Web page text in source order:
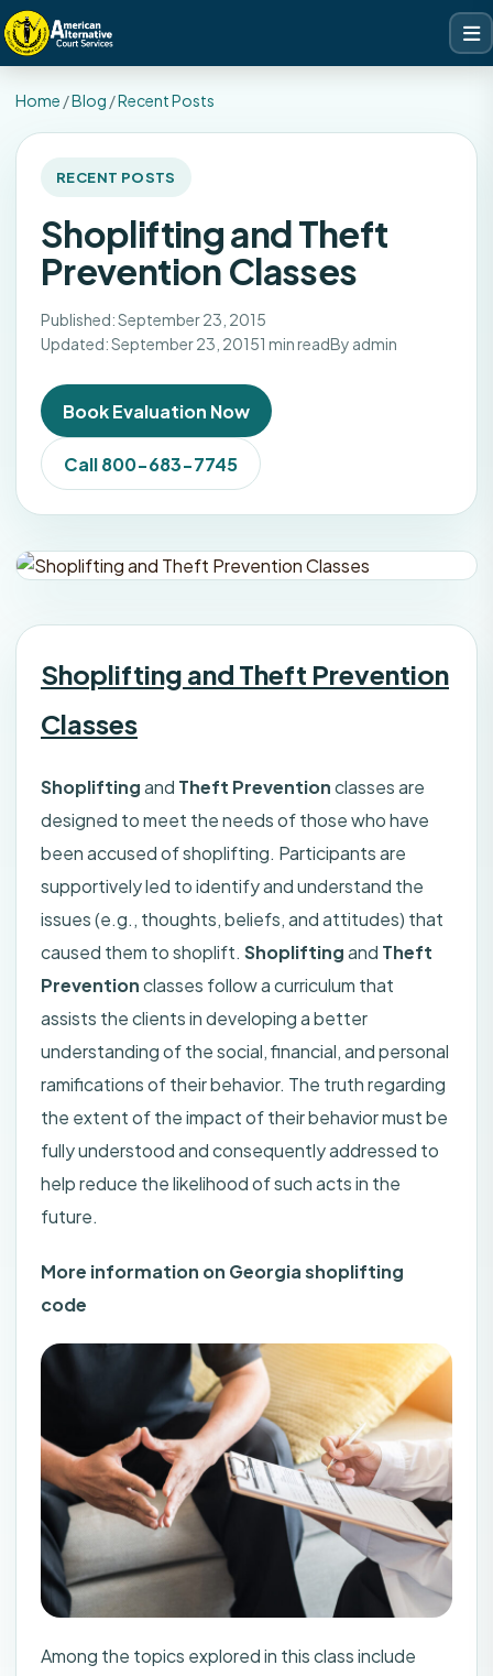
Home /Blog /Recent Posts
RECENT POSTS
Shoplifting and Theft
Prevention Classes
Published: September 23, 2015
Updated: September 23, 20151 min readBy admin
Book Evaluation Now
Call 800-683-7745
Shoplifting and Theft Prevention
Classes
Shopliftingand Theft Preventionclasses are
designed to meet the needs of those who have
been accused of shoplifting. Participants are
supportively led to identify and understand the
issues (e.g., thoughts, beliefs, and attitudes) that
caused them to shoplift. Shopliftingand Theft
Preventionclasses follow a curriculum that
assists the clients in developing a better
understanding of the social, financial, and personal
ramifications of their behavior. The truth regarding
the extent of the impact of their behavior must be
fully understood and consequently addressed to
help reduce the likelihood of such acts in the
future.
More information on Georgia shoplifting
code
Among the topics explored in this class include